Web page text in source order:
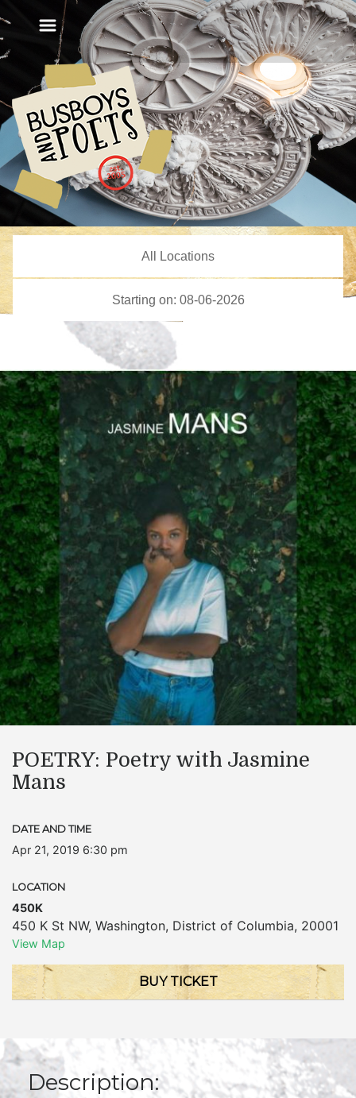
POETRY: Poetry with Jasmine
Mans
DATE AND TIME
Apr 21, 2019 6:30 pm
LOCATION
450K
450 K St NW, Washington, District of Columbia, 20001
View Map
BUY TICKET
Description: